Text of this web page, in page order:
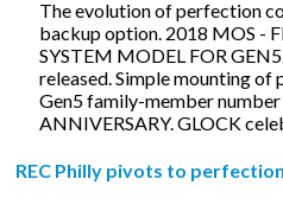
The evolution of perfection
backup option. 2018 MOS -
SYSTEM MODEL FOR
released. Simple mounting
Gen5 family-member
ANNIVERSARY. GLOCK
REC Philly pivots to